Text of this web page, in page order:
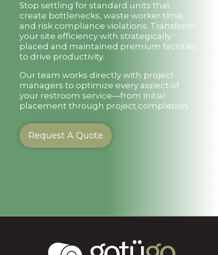
Stop settling for standard units that
create bottlenecks, waste worker time,
and risk compliance violations. Transform
your site efficiency with strategically
placed and maintained premium facilities
to drive productivity.
Our team works directly with project
managers to optimize every aspect of
your restroom service—from initial
placement through project completion.
Request A Quote